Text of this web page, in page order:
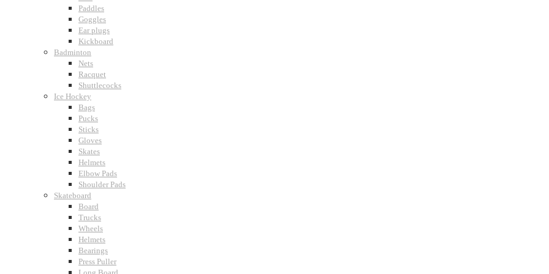
Paddles
Goggles
Ear plugs
Kickboard
Badminton
Nets
Racquet
Shuttlecocks
Ice Hockey
Bags
Pucks
Sticks
Gloves
Skates
Helmets
Elbow Pads
Shoulder Pads
Skateboard
Board
Trucks
Wheels
Helmets
Bearings
Press Puller